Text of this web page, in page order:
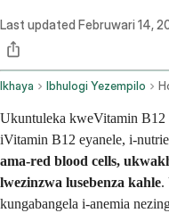
Last updated Februwari 14,
Ikhaya Ibhulogi Yezempilo
Ukuntuleka kweVitamin B12
iVitamin B12 eyanele, i-
ama-red blood cells,
lwezinzwa lusebenza kahle.
kungabangela i-anemia